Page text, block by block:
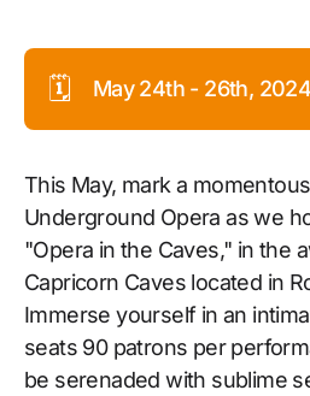
🗓️ May 24th - 26th,
This May, mark a
Underground Opera as we
"Opera in the Caves," in the
Capricorn Caves located in
Immerse yourself in an
seats 90 patrons per
be serenaded with sublime